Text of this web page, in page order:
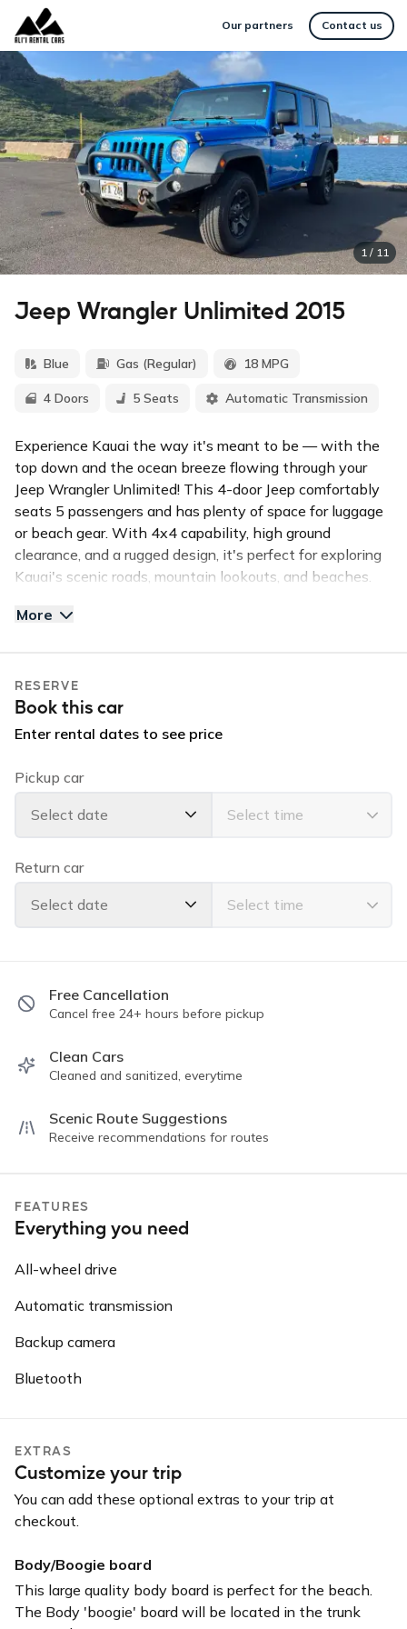
Our partners Contact us
1 / 11
Jeep Wrangler Unlimited 2015
Blue Gas (Regular) 18 MPG
4 Doors 5 Seats Automatic Transmission
Experience Kauai the way it's meant to be — with the
top down and the ocean breeze flowing through your
Jeep Wrangler Unlimited! This 4-door Jeep comfortably
seats 5 passengers and has plenty of space for luggage
or beach gear. With 4x4 capability, high ground
clearance, and a rugged design, it's perfect for exploring
Kauai's scenic roads, mountain lookouts, and beaches.
The Jeep's removable hard top gives you the freedom to
paved roads and light off-roading adventures.
✅ Top Features:
Convertible hard top
Bluetooth and USB connectivity
Powerful air conditioning
Seats 5 comfortably with room for luggage
All-wheel drive for confident island driving
Whether you're heading to Hanalei Bay or Waimea
Canyon, this Jeep Wrangler is ready for every adventure
More
RESERVE
Book this car
Enter rental dates to see price
Pickup car
Select date
Return car
Select date
Free Cancellation
Cancel free 24+ hours before pickup
Clean Cars
Cleaned and sanitized, everytime
Scenic Route Suggestions
Receive recommendations for routes
FEATURES
Everything you need
All-wheel drive
Automatic transmission
Backup camera
Bluetooth
EXTRAS
Customize your trip
You can add these optional extras to your trip at
checkout.
Body/Boogie board
This large quality body board is perfect for the beach.
The Body 'boogie' board will be located in the trunk